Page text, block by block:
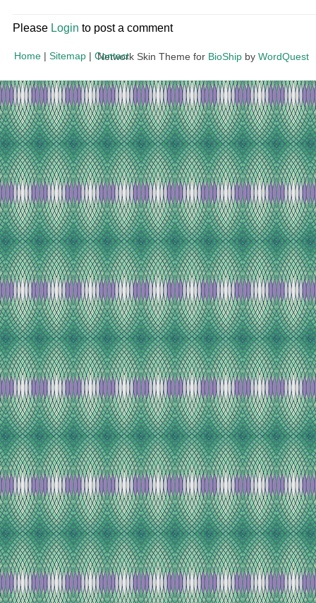
Please Login to post a comment
Home | Sitemap | Contact
Network Skin Theme for BioShip by WordQuest